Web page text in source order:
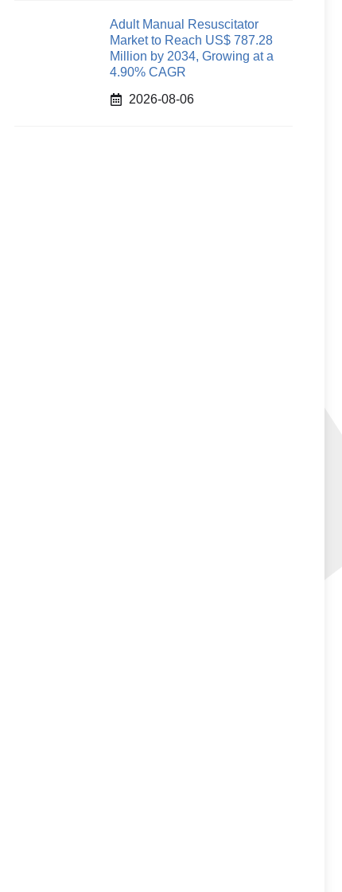
Adult Manual Resuscitator
Market to Reach US$ 787.28
Million by 2034, Growing at a
4.90% CAGR
2026-08-06